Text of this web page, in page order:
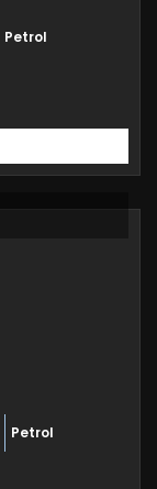
Petrol
Petrol